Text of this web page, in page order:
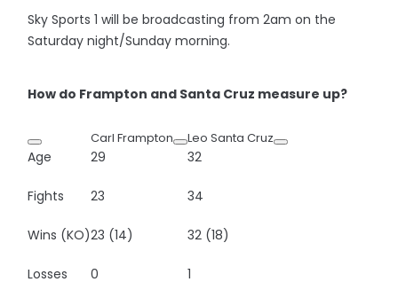
Sky Sports 1 will be broadcasting from 2am on the
Saturday night/Sunday morning.
How do Frampton and Santa Cruz measure up?
Carl Frampton Leo Santa Cruz
Age 29 32
Fights 23 34
Wins (KO)23 (14) 32 (18)
Losses 0 1